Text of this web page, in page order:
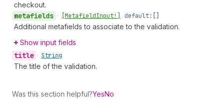
checkout.
metafields • [MetafieldInput!] default:
Additional metafields to associate to the validation.
Show input fields
title • String
The title of the validation.
Was this section helpful?YesNo